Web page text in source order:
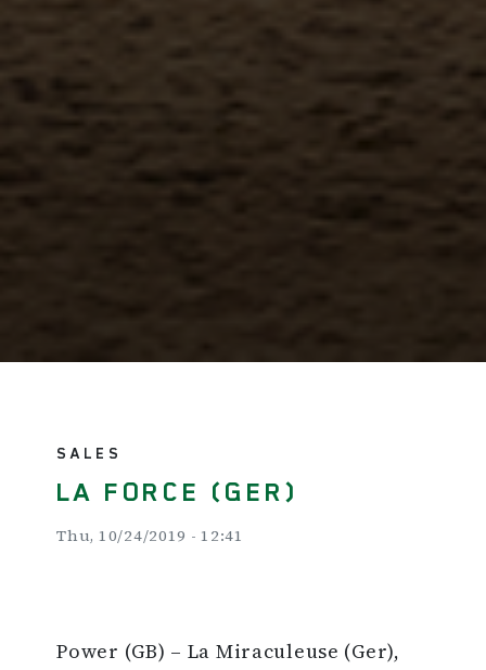
SALES
LA FORCE (GER)
Thu, 10/24/2019 - 12:41
Power (GB) – La Miraculeuse (Ger),